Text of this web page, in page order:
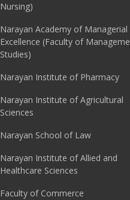
Nursing)
Narayan Academy of Managerial
Excellence (Faculty of
Studies)
Narayan Institute of Pharmacy
Narayan Institute of Agricultural
Sciences
Narayan School of Law
Narayan Institute of Allied and
Healthcare Sciences
Faculty of Commerce